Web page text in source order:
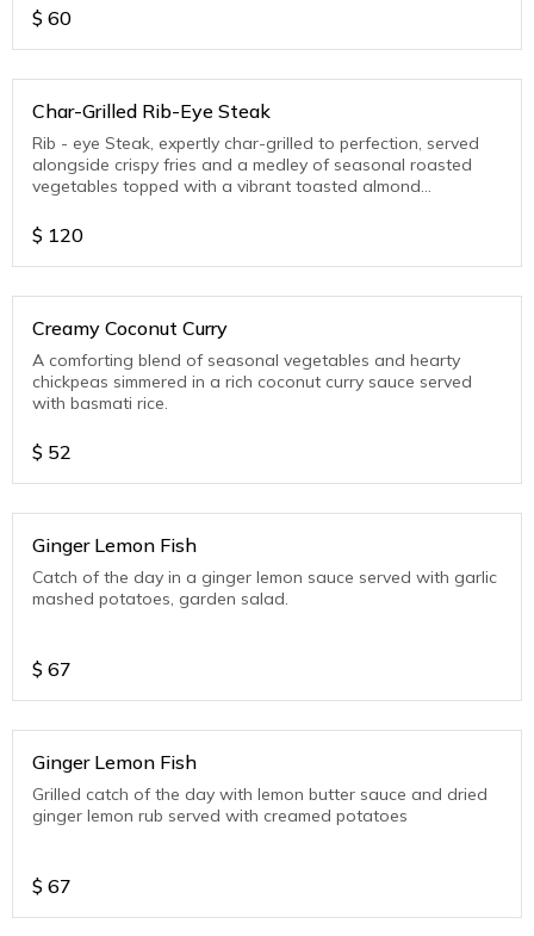
$ 60
Char-Grilled Rib-Eye Steak
Rib - eye Steak, expertly char-grilled to perfection, served
alongside crispy fries and a medley of seasonal roasted
vegetables topped with a vibrant toasted almond
$ 120
Creamy Coconut Curry
A comforting blend of seasonal vegetables and hearty
chickpeas simmered in a rich coconut curry sauce served
with basmati rice.
$ 52
Ginger Lemon Fish
Catch of the day in a ginger lemon sauce served with garlic
mashed potatoes, garden salad.
$ 67
Ginger Lemon Fish
Grilled catch of the day with lemon butter sauce and dried
ginger lemon rub served with creamed potatoes
$ 67